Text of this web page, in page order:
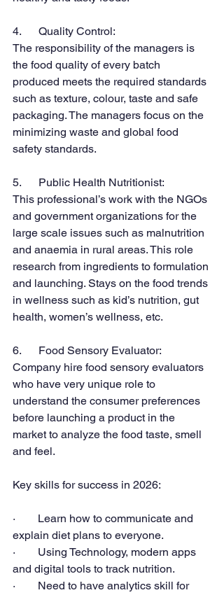
4.      Quality Control:
The responsibility of the managers is
the food quality of every batch
produced meets the required standards
such as texture, colour, taste and safe
packaging. The managers focus on the
minimizing waste and global food
safety standards.
5.      Public Health Nutritionist:
This professional’s work with the NGOs
and government organizations for the
large scale issues such as malnutrition
and anaemia in rural areas. This role
research from ingredients to formulation
and launching. Stays on the food trends
in wellness such as kid’s nutrition, gut
health, women’s wellness, etc.
6.      Food Sensory Evaluator:
Company hire food sensory evaluators
who have very unique role to
understand the consumer preferences
before launching a product in the
market to analyze the food taste, smell
and feel.
Key skills for success in 2026:
·        Learn how to communicate and
explain diet plans to everyone.
·        Using Technology, modern apps
and digital tools to track nutrition.
·        Need to have analytics skill for